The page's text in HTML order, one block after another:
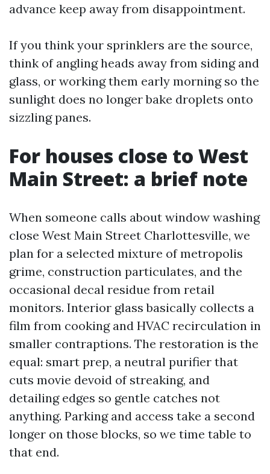
advance keep away from disappointment.
If you think your sprinklers are the source,
think of angling heads away from siding and
glass, or working them early morning so the
sunlight does no longer bake droplets onto
sizzling panes.
For houses close to West
Main Street: a brief note
When someone calls about window washing
close West Main Street Charlottesville, we
plan for a selected mixture of metropolis
grime, construction particulates, and the
occasional decal residue from retail
monitors. Interior glass basically collects a
film from cooking and HVAC recirculation in
smaller contraptions. The restoration is the
equal: smart prep, a neutral purifier that
cuts movie devoid of streaking, and
detailing edges so gentle catches not
anything. Parking and access take a second
longer on those blocks, so we time table to
that end.